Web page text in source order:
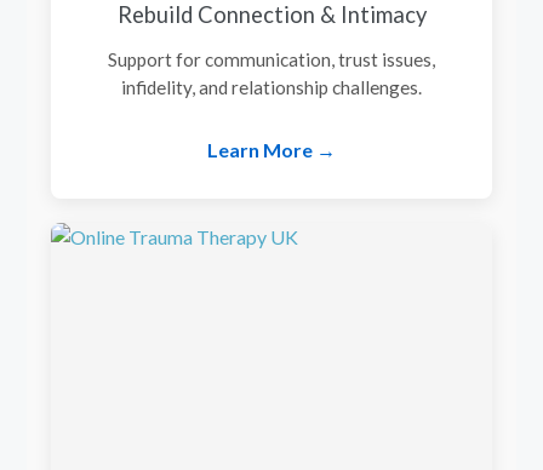
Rebuild Connection & Intimacy
Support for communication, trust issues,
infidelity, and relationship challenges.
Learn More →